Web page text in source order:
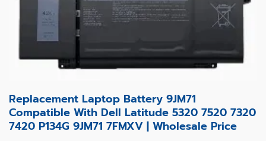
Replacement Laptop Battery 9JM71
Compatible With Dell Latitude 5320 7520 7320
7420 P134G 9JM71 7FMXV | Wholesale Price